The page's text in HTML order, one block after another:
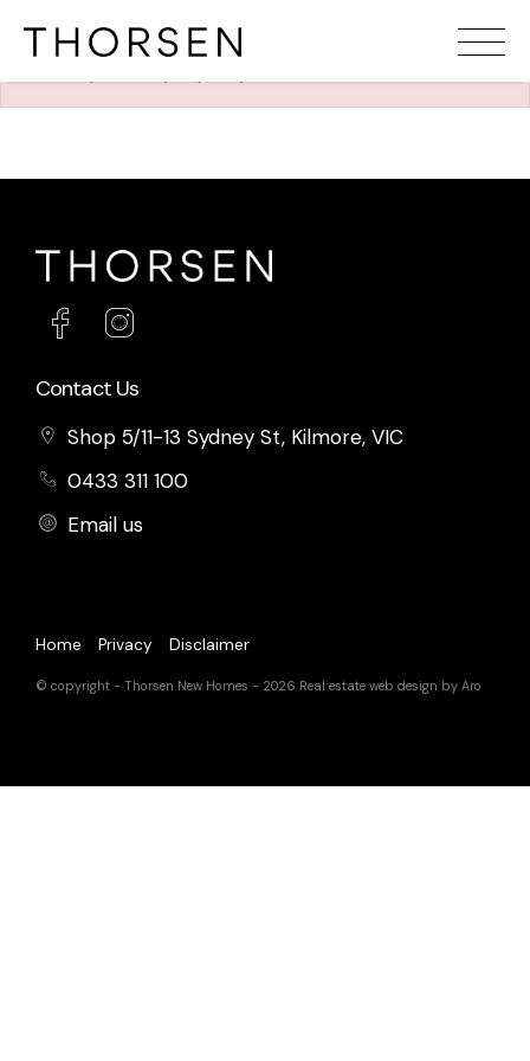
Contact Us
Shop 5/11-13 Sydney St, Kilmore, VIC
0433 311 100
Email us
Home Privacy Disclaimer
© copyright - Thorsen New Homes - 2026 Real estate web design by Aro